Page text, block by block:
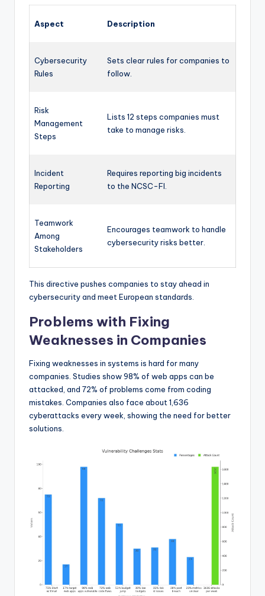
Aspect Description
Cybersecurity
Rules
Sets clear rules for companies to
follow.
Risk
Management
Steps
Lists 12 steps companies must
take to manage risks.
Incident
Reporting
Requires reporting big incidents
to the NCSC-FI.
Teamwork
Among
Stakeholders
Encourages teamwork to handle
cybersecurity risks better.
This directive pushes companies to stay ahead in
cybersecurity and meet European standards.
Problems with Fixing
Weaknesses in Companies
Fixing weaknesses in systems is hard for many
companies. Studies show 98% of web apps can be
attacked, and 72% of problems come from coding
mistakes. Companies also face about 1,636
cyberattacks every week, showing the need for better
solutions.